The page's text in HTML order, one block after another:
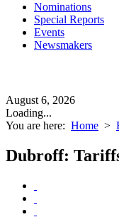
Nominations
Special Reports
Events
Newsmakers
August 6, 2026
Loading...
You are here: Home >
Dubroff: